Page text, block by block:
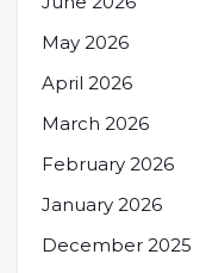
May 2026
April 2026
March 2026
February 2026
January 2026
December 2025